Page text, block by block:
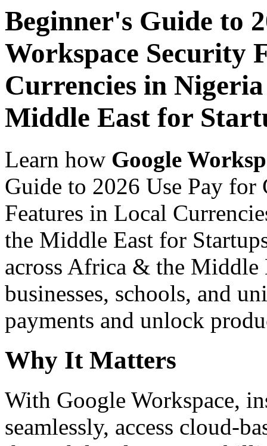
Beginner's Guide to
Workspace Security
Currencies in
Middle East for
Learn how Google
Guide to 2026 Use Pay for
Features in Local
the Middle East for
across Africa & the Middle
businesses, schools, and
payments and unlock
Why It Matters
With Google Workspace,
seamlessly, access cloud-